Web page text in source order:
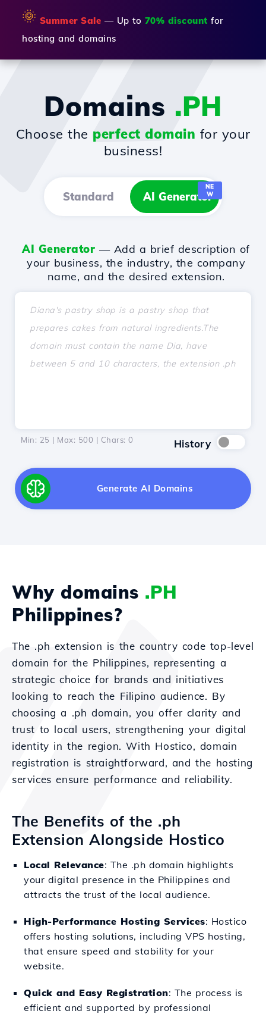
🌞 Summer Sale — Up to 70% discount for
hosting and domains
Domains .PH
Choose the perfect domain for your
business!
Standard AI Generator
NE
W
AI Generator — Add a brief description of
your business, the industry, the company
name, and the desired extension.
Min: 25 | Max: 500 | Chars: 0 History
Generate AI Domains
Why domains .PH
Philippines?
The .ph extension is the country code top-level
domain for the Philippines, representing a
strategic choice for brands and initiatives
looking to reach the Filipino audience. By
choosing a .ph domain, you offer clarity and
trust to local users, strengthening your digital
identity in the region. With Hostico, domain
registration is straightforward, and the hosting
services ensure performance and reliability.
The Benefits of the .ph
Extension Alongside Hostico
Local Relevance: The .ph domain highlights
your digital presence in the Philippines and
attracts the trust of the local audience.
High-Performance Hosting Services: Hostico
offers hosting solutions, including VPS hosting,
that ensure speed and stability for your
website.
Quick and Easy Registration: The process is
efficient and supported by professional